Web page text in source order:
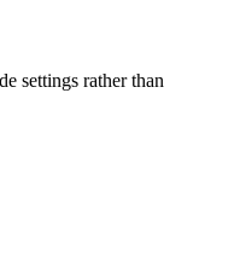
settings rather than